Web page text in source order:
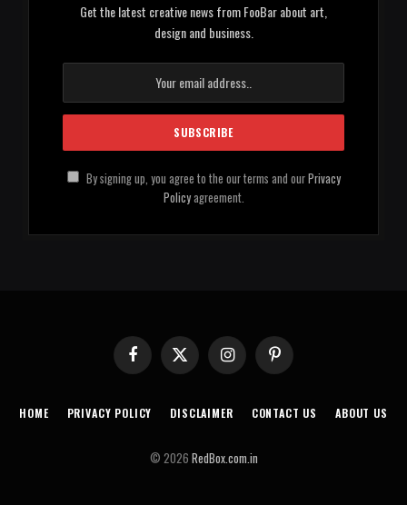
Get the latest creative news from FooBar about art,
design and business.
By signing up, you agree to the our terms and ourPrivacy
Policyagreement.
Facebook X
(Twitter)
InstagramPinterest
HOME PRIVACY POLICY DISCLAIMER CONTACT US ABOUT US
© 2026 RedBox.com.in